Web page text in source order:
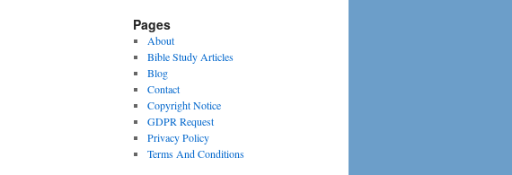
Pages
About
Bible Study Articles
Blog
Contact
Copyright Notice
GDPR Request
Privacy Policy
Terms And Conditions